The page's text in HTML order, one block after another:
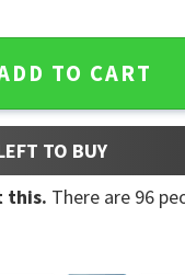
quantity
TO CART
TO BUY
this. There are 96